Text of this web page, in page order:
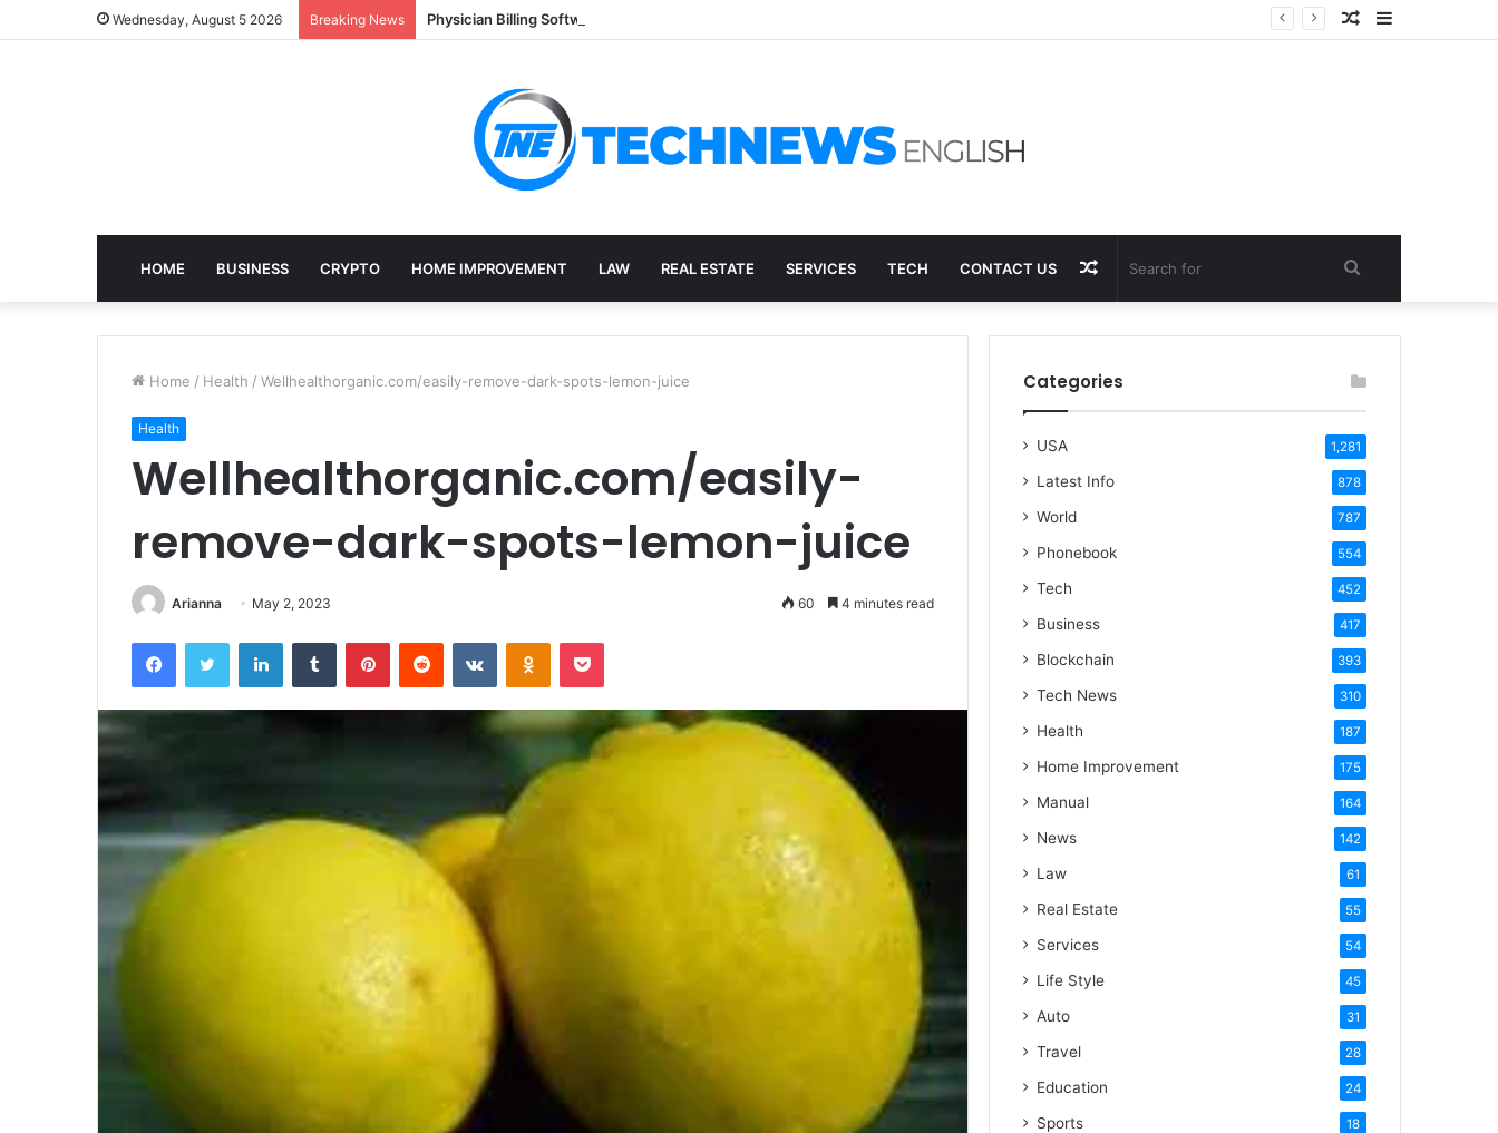
Wednesday, August 5 2026 Breaking News Physician Billing Software: A Practical Q&A for Busy Practices Sidebar
Random
HOME BUSINESS CRYPTO HOME IMPROVEMENT LAW REAL ESTATE SERVICES TECH CONTACT US Search
for
Random
Article
Home / Health / Wellhealthorganic.com/easily-remove-dark-spots-lemon-juice
Health
Wellhealthorganic.com/easily-
remove-dark-spots-lemon-juice
Arianna May 2, 2023 60 4 minutes read
FacebookTwitter LinkedInTumblr PinterestReddit VKontakteOdnoklassniki
Pocket
Categories
USA 1,281
Latest Info 878
World 787
Phonebook 554
Tech 452
Business 417
Blockchain 393
Tech News 310
Health 187
Home Improvement 175
Manual 164
News 142
Law 61
Real Estate 55
Services 54
Life Style 45
Auto 31
Travel 28
Education 24
Sports 18